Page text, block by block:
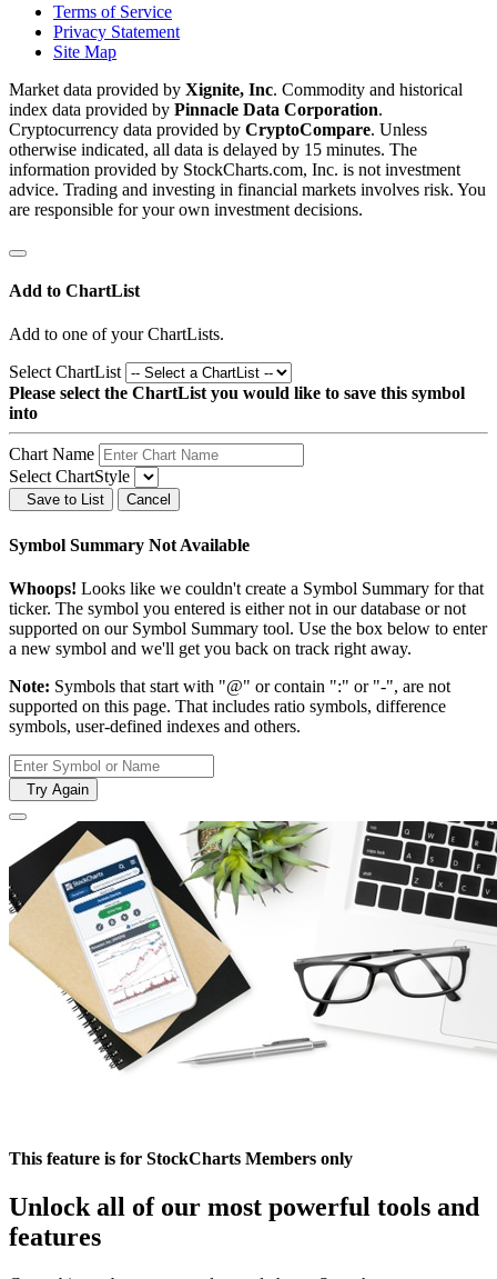
Terms of Service
Privacy Statement
Site Map
Market data provided by Xignite, Inc. Commodity and historical
index data provided by Pinnacle Data Corporation.
Cryptocurrency data provided by CryptoCompare. Unless
otherwise indicated, all data is delayed by 15 minutes. The
information provided by StockCharts.com, Inc. is not investment
advice. Trading and investing in financial markets involves risk. You
are responsible for your own investment decisions.
Add to ChartList
Add to one of your ChartLists.
Select ChartList
Please select the ChartList you would like to save this symbol
into
Chart Name
Select ChartStyle
Save to List Cancel
Symbol Summary Not Available
Whoops! Looks like we couldn't create a Symbol Summary for that
ticker. The symbol you entered is either not in our database or not
supported on our Symbol Summary tool. Use the box below to enter
a new symbol and we'll get you back on track right away.
Note: Symbols that start with "@" or contain ":" or "-", are not
supported on this page. That includes ratio symbols, difference
symbols, user-defined indexes and others.
Try Again
This feature is for StockCharts Members only
Unlock all of our most powerful tools and
features